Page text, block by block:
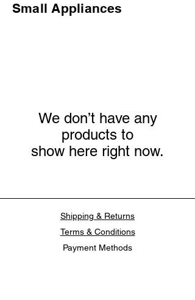
Small Appliances
We don’t have any
products to
show here right now.
Shipping & Returns
Terms & Conditions
Payment Methods